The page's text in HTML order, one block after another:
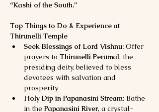
“Kashi of the South.”
Top Things to Do & Experience at
Thirunelli Temple
Seek Blessings of Lord Vishnu: Offer
prayers to Thirunelli Perumal, the
presiding deity, believed to bless
devotees with salvation and
prosperity.
Holy Dip in Papanasini Stream: Bathe
in the Papanasini River, a crystal-